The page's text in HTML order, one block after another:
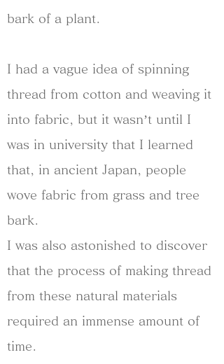
bark of a plant.
I had a vague idea of spinning
thread from cotton and weaving it
into fabric, but it wasn’t until I
was in university that I learned
that, in ancient Japan, people
wove fabric from grass and tree
bark.
I was also astonished to discover
that the process of making thread
from these natural materials
required an immense amount of
time.